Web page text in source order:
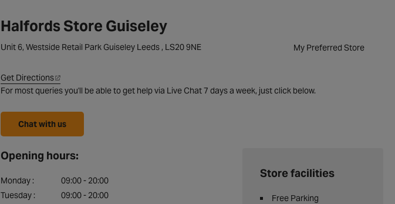
Halfords Store Guiseley
Unit 6, Westside Retail Park Guiseley Leeds , LS20 9NE My Preferred Store
Get Directions
For most queries you'll be able to get help via Live Chat 7 days a week, just click below.
Chat with us
Opening hours:
Monday :
09:00 - 20:00
Tuesday :
09:00 - 20:00
Store facilities
Free Parking